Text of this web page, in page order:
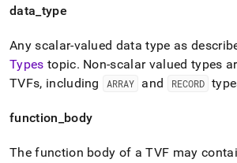
data type
Any scalar-valued data type as
Types topic. Non-scalar valued types
TVFs, including
ARRAY and RECORD
function body
The function body of a TVF may